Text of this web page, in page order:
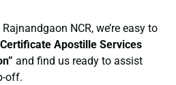
NCR, we’re easy to
Certificate Apostille Services
and find us ready to assist
off.